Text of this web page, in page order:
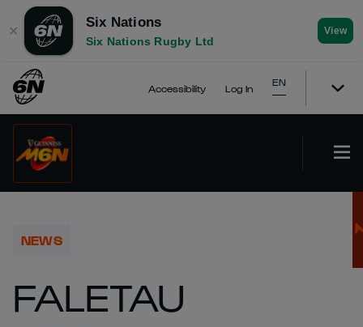
✕
Six Nations
Six Nations Rugby Ltd
View
Accessibility Log In
EN
NEWS
FALETAU